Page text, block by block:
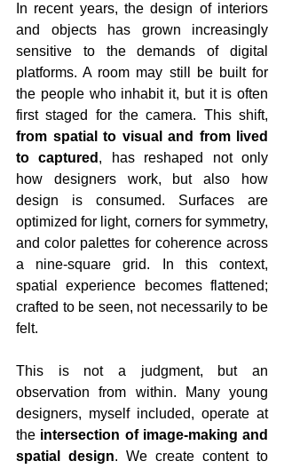
In recent years, the design of interiors
and objects has grown increasingly
sensitive to the demands of digital
platforms. A room may still be built for
the people who inhabit it, but it is often
from spatial to visual and from lived
to captured , has reshaped not only
how designers work, but also how
design is consumed. Surfaces are
optimized for light, corners for symmetry,
and color palettes for coherence across
a nine-square grid. In this context,
spatial experience becomes flattened;
crafted to be seen, not necessarily to be
felt.
This is not a judgment, but an
observation from within. Many young
designers, myself included, operate at
the intersection of image-making and
spatial design. We create content to